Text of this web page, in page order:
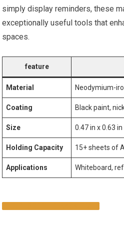
simply display reminders, these
exceptionally useful tools‍ that
spaces.
feature
Material Neodymium-
Coating Black paint,
Size 0.47 in x 0.63 in
Holding Capacity 15+ sheets‌ of
Applications Whiteboard,